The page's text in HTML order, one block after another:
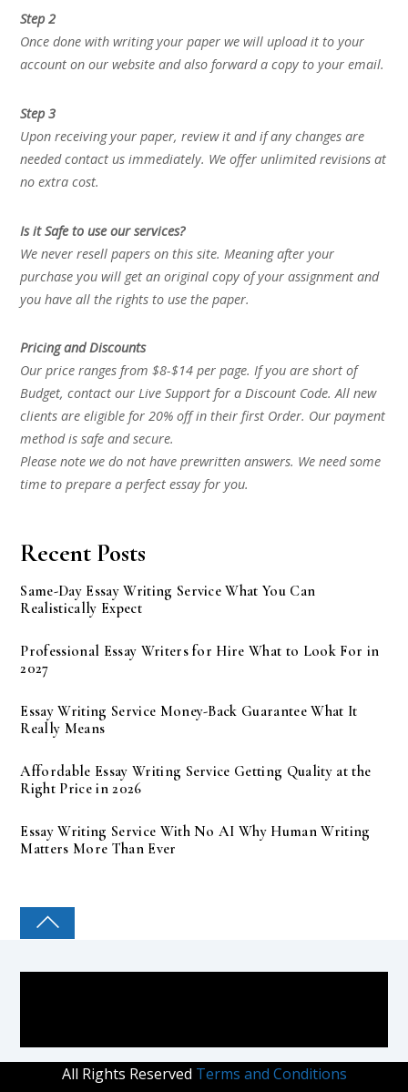
Step 2
Once done with writing your paper we will upload it to your
account on our website and also forward a copy to your email.
Step 3
Upon receiving your paper, review it and if any changes are
needed contact us immediately. We offer unlimited revisions at
no extra cost.
Is it Safe to use our services?
We never resell papers on this site. Meaning after your
purchase you will get an original copy of your assignment and
you have all the rights to use the paper.
Pricing and Discounts
Our price ranges from $8-$14 per page. If you are short of
Budget, contact our Live Support for a Discount Code. All new
clients are eligible for 20% off in their first Order. Our payment
method is safe and secure.
Please note we do not have prewritten answers. We need some
time to prepare a perfect essay for you.
Recent Posts
Same-Day Essay Writing Service What You Can
Realistically Expect
Professional Essay Writers for Hire What to Look For in
2027
Essay Writing Service Money-Back Guarantee What It
Really Means
Affordable Essay Writing Service Getting Quality at the
Right Price in 2026
Essay Writing Service With No AI Why Human Writing
Matters More Than Ever
COLLEGE PAL
All Rights Reserved Terms and Conditions